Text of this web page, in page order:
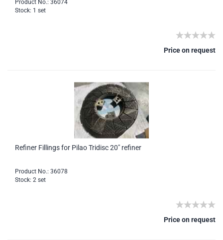
Product No.: 36074
Stock: 1 set
Price on request
Refiner Fillings for Pilao Tridisc 20" refiner
Product No.: 36078
Stock: 2 set
Price on request